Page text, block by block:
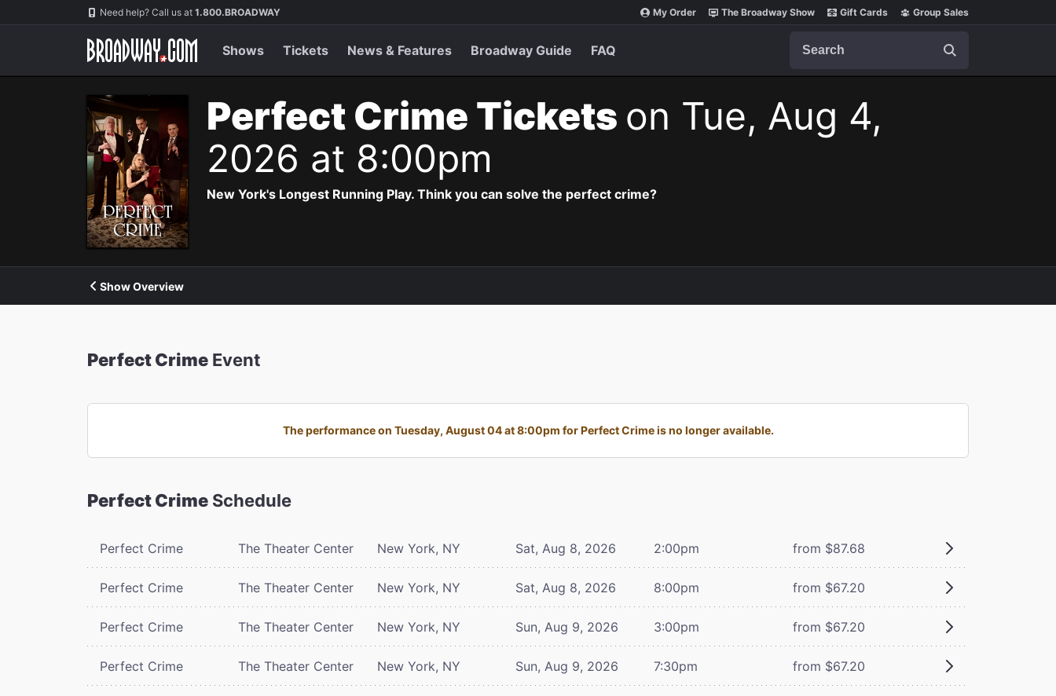
Navigation Need help? Call us at 1.800.BROADWAY My Order The Broadway Show Gift Cards Group Sales
Shows Tickets News & Features Broadway Guide FAQ
Perfect Crime Tickets on Tue, Aug 4,
2026 at 8:00pm
New York's Longest Running Play. Think you can solve the perfect crime?
Show Overview
Perfect Crime Event
The performance on Tuesday, August 04 at 8:00pm for Perfect Crime is no longer available.
Perfect Crime Schedule
Perfect Crime The Theater Center New York, NY Sat, Aug 8, 2026 2:00pm from $87.68
Perfect Crime The Theater Center New York, NY Sat, Aug 8, 2026 8:00pm from $67.20
Perfect Crime The Theater Center New York, NY Sun, Aug 9, 2026 3:00pm from $67.20
Perfect Crime The Theater Center New York, NY Sun, Aug 9, 2026 7:30pm from $67.20